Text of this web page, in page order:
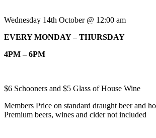
Wednesday 14th October @ 12:00 am
EVERY MONDAY – THURSDAY
4PM – 6PM
$6 Schooners and $5 Glass of House Wine
Members Price on standard draught beer and
Premium beers, wines and cider not included